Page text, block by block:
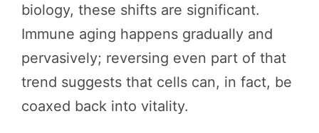
biology, these shifts are significant.
Immune aging happens gradually and
pervasively; reversing even part of that
trend suggests that cells can, in fact, be
coaxed back into vitality.